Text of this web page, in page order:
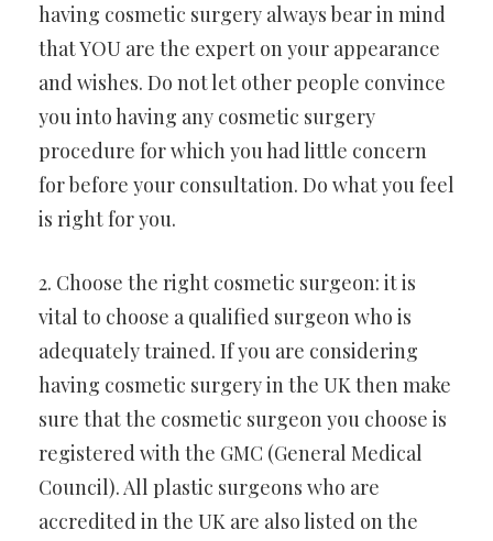
having cosmetic surgery always bear in mind
that YOU are the expert on your appearance
and wishes. Do not let other people convince
you into having any cosmetic surgery
procedure for which you had little concern
for before your consultation. Do what you feel
is right for you.
2. Choose the right cosmetic surgeon: it is
vital to choose a qualified surgeon who is
adequately trained. If you are considering
having cosmetic surgery in the UK then make
sure that the cosmetic surgeon you choose is
registered with the GMC (General Medical
Council). All plastic surgeons who are
accredited in the UK are also listed on the